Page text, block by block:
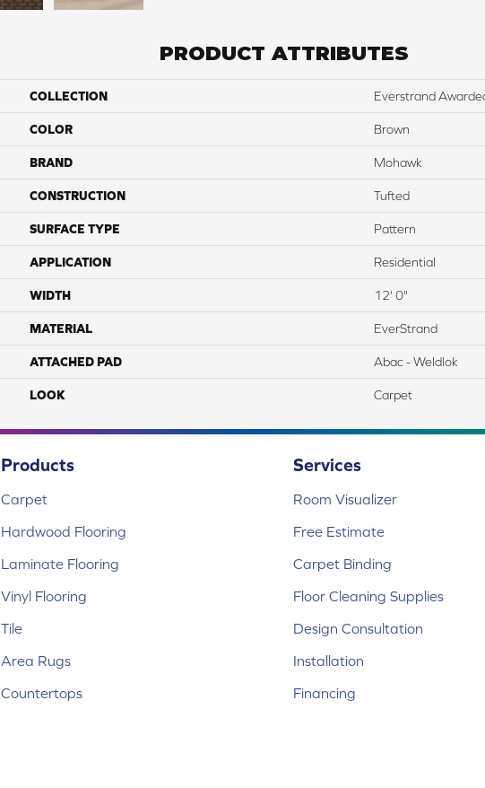
PRODUCT ATTRIBUTES
COLLECTION Everstrand
COLOR Brown
BRAND Mohawk
CONSTRUCTION Tufted
SURFACE TYPE Pattern
APPLICATION Residential
WIDTH 12' 0"
MATERIAL EverStrand
ATTACHED PAD Abac - Weldlok
LOOK Carpet
Products
Carpet
Hardwood Flooring
Laminate Flooring
Vinyl Flooring
Tile
Area Rugs
Countertops
Services
Room Visualizer
Free Estimate
Carpet Binding
Floor Cleaning Supplies
Design Consultation
Installation
Financing